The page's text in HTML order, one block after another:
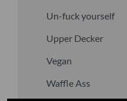
Un-fuck yourself
Upper Decker
Vegan
Waffle Ass